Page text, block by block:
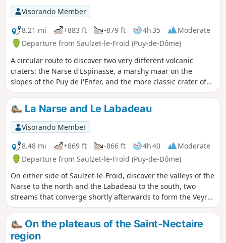
Visorando Member
8.21 mi
+883 ft -879 ft 4h 35
Moderate
Departure from Saulzet-le-Froid (Puy-de-Dôme)
A circular route to discover two very different volcanic
craters: the Narse d'Espinasse, a marshy maar on the
slopes of the Puy de l'Enfer, and the more classic crater of
the Puy de Monténard.
La Narse and Le Labadeau
Visorando Member
8.48 mi
+869 ft -866 ft 4h 40
Moderate
Departure from Saulzet-le-Froid (Puy-de-Dôme)
On either side of Saulzet-le-Froid, discover the valleys of the
Narse to the north and the Labadeau to the south, two
streams that converge shortly afterwards to form the Veyre.
Climb to the top of Puy de Monténard for a panoramic view
of the Labadeau valley and descend into the Narse
d'Espinasse, a small marsh with an exceptional biotope.
On the plateaus of the Saint-Nectaire
region